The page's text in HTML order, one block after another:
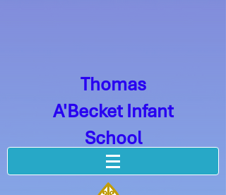
Thomas
A'Becket Infant
School